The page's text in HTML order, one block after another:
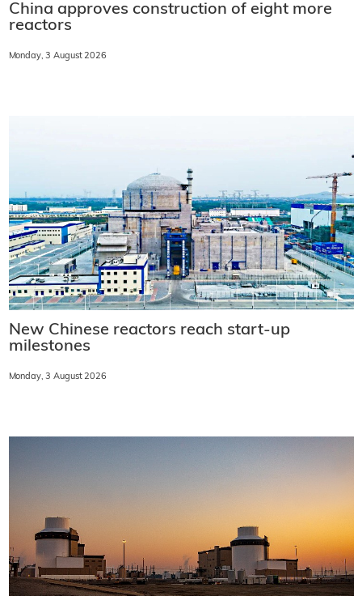
China approves construction of eight more
reactors
Monday, 3 August 2026
New Chinese reactors reach start-up
milestones
Monday, 3 August 2026